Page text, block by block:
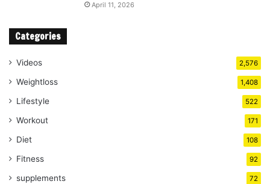
April 11, 2026
Categories
Videos 2,576
Weightloss 1,408
Lifestyle 522
Workout 171
Diet 108
Fitness 92
supplements 72